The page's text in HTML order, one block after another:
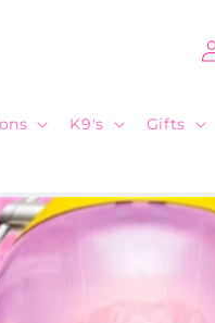
K9's Gifts
in